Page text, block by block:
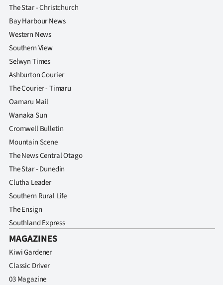
The Star - Christchurch
Bay Harbour News
Western News
Southern View
Selwyn Times
Ashburton Courier
The Courier - Timaru
Oamaru Mail
Wanaka Sun
Cromwell Bulletin
Mountain Scene
The News Central Otago
The Star - Dunedin
Clutha Leader
Southern Rural Life
The Ensign
Southland Express
MAGAZINES
Kiwi Gardener
Classic Driver
03 Magazine